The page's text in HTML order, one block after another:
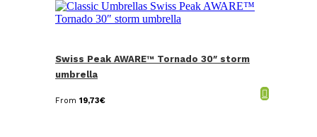
Swiss Peak AWARE™ Tornado 30″ storm
umbrella
From 19,73€